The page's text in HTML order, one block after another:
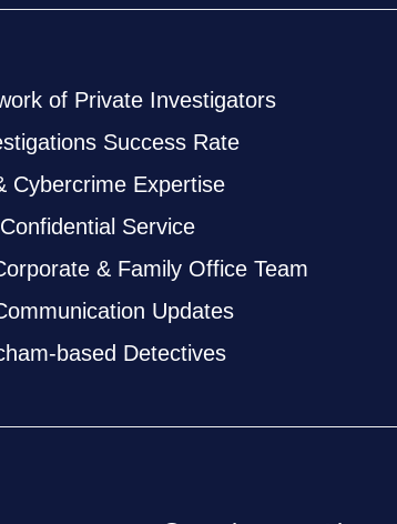
of Private Investigators
Success Rate
Cybercrime Expertise
Service
& Family Office Team
Updates
based Detectives